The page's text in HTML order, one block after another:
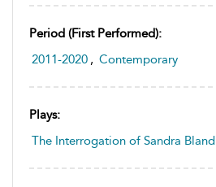
Period (first Performed):
2011-2020 , Contemporary
Plays:
The Interrogation of Sandra Bland